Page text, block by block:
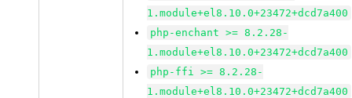
1.module+el8.10.0+23472+dcd7a400
php-enchant >= 8.2.28-
1.module+el8.10.0+23472+dcd7a400
php-ffi >= 8.2.28-
1.module+el8.10.0+23472+dcd7a400